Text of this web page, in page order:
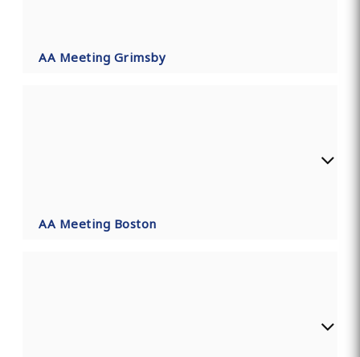
AA Meeting Grimsby
AA Meeting Boston